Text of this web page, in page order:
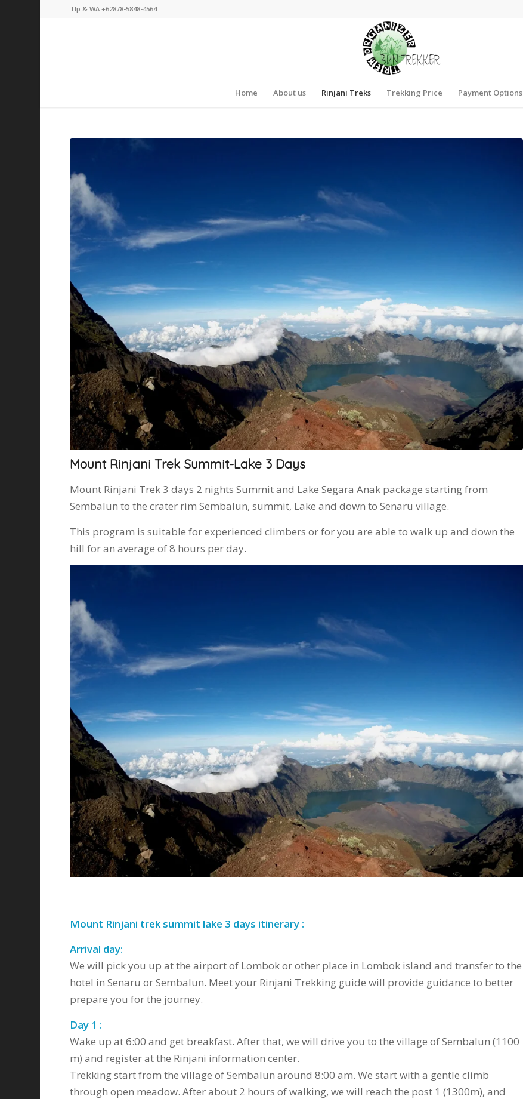
Tlp & WA +62878-5848-4564
Home About us Rinjani Treks Trekking Price Payment Options
Mount Rinjani Trek Summit-Lake 3 Days
Mount Rinjani Trek 3 days 2 nights Summit and Lake Segara Anak package starting from
Sembalun to the crater rim Sembalun, summit, Lake and down to Senaru village.
This program is suitable for experienced climbers or for you are able to walk up and down the
hill for an average of 8 hours per day.
Mount Rinjani trek summit lake 3 days itinerary :
Arrival day:
We will pick you up at the airport of Lombok or other place in Lombok island and transfer to the
hotel in Senaru or Sembalun. Meet your Rinjani Trekking guide will provide guidance to better
prepare you for the journey.
Day 1 :
Wake up at 6:00 and get breakfast. After that, we will drive you to the village of Sembalun (1100
m) and register at the Rinjani information center.
Trekking start from the village of Sembalun around 8:00 am. We start with a gentle climb
through open meadow. After about 2 hours of walking, we will reach the post 1 (1300m), and